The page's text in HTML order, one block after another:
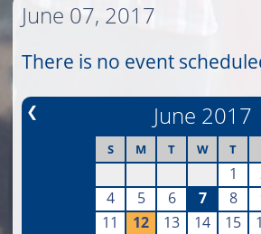
June 07, 2017
There is no event
❮ June 2017
S M T W T
1
4
5 6 7 8
11
12 13 14 15